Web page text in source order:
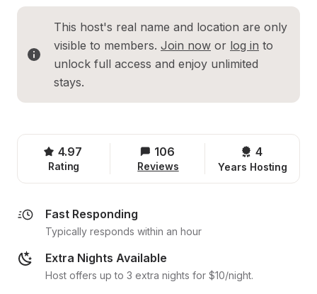
This host's real name and location are only
visible to members. Join now or log in to
unlock full access and enjoy unlimited
stays.
4.97
Rating
106
Reviews
4
Years Hosting
Fast Responding
Typically responds within an hour
Extra Nights Available
Host offers up to 3 extra nights for $10/night.